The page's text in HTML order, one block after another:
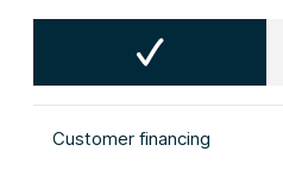
Customer financing